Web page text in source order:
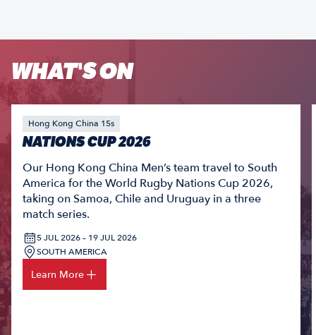
WHAT'S ON
Hong Kong China 15s
NATIONS CUP 2026
Our Hong Kong China Men’s team travel to South
America for the World Rugby Nations Cup 2026,
taking on Samoa, Chile and Uruguay in a three
match series.
5 JUL 2026 – 19 JUL 2026
SOUTH AMERICA
Learn More